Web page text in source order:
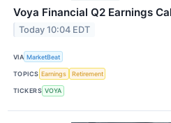
Voya Financial Q2 Earnings
Today 10:04 EDT
VIA MarketBeat
TOPICS Earnings Retirement
TICKERS VOYA